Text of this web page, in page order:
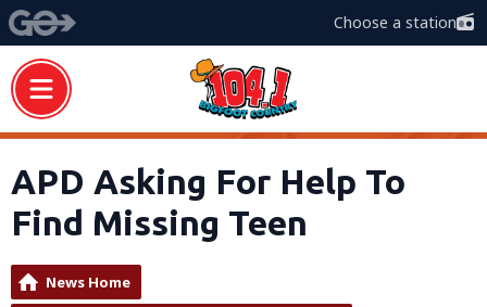
Choose a station
APD Asking For Help To
Find Missing Teen
News Home